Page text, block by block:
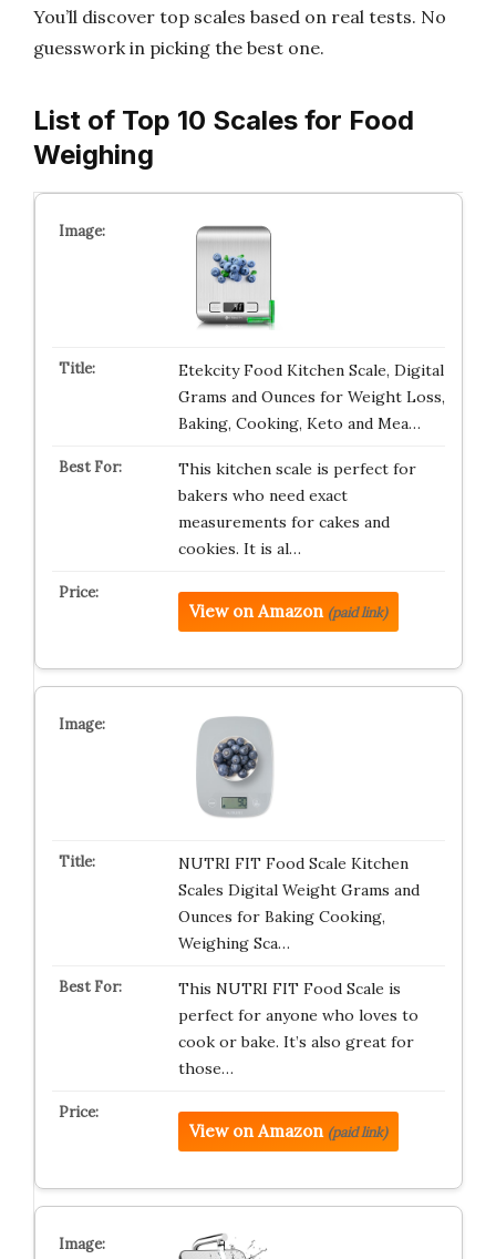
You’ll discover top scales based on real tests. No
guesswork in picking the best one.
List of Top 10 Scales for Food
Weighing
Etekcity Food Kitchen Scale, Digital
Grams and Ounces for Weight Loss,
Baking, Cooking, Keto and Mea…
This kitchen scale is perfect for
bakers who need exact
measurements for cakes and
cookies. It is al…
View on Amazon (paid link)
NUTRI FIT Food Scale Kitchen
Scales Digital Weight Grams and
Ounces for Baking Cooking,
Weighing Sca…
This NUTRI FIT Food Scale is
perfect for anyone who loves to
cook or bake. It’s also great for
those…
View on Amazon (paid link)